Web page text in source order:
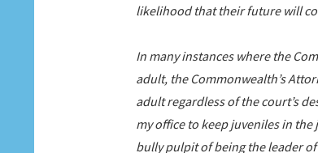
likelihood that their future will
In many instances where the
adult, the Commonwealth’s
adult regardless of the court’s
my office to keep juveniles in
bully pulpit of being the leader